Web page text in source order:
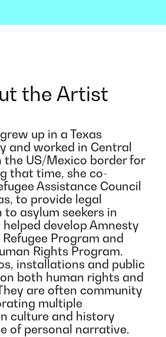
the Artist
grew up in a Texas
and worked in Central
the US/Mexico border for
that time, she co-
Assistance Council
to provide legal
asylum seekers in
develop Amnesty
Program and
Rights Program.
installations and public
both human rights and
are often community
multiple
culture and history
of personal narrative.